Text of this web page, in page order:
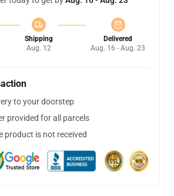
Shipping
Aug. 12
Delivered
Aug. 16 - Aug. 23
to your doorstep
provided for all parcels
product is not received